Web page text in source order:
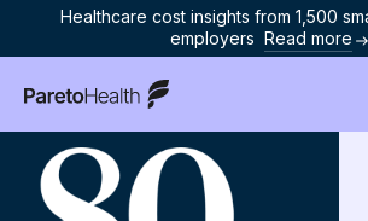
Healthcare cost insights from 1,500
employers Read more
ParetoHealth